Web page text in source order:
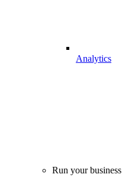
Analytics
Run your business